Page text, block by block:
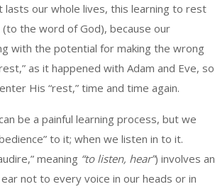
lasts our whole lives, this learning to rest
the word of God), because our
with the potential for making the wrong
as it happened with Adam and Eve, so
His “rest,” time and time again.
be a painful learning process, but we
to it; when we listen in to it.
meaning “to listen, hear”) involves an
not to every voice in our heads or in